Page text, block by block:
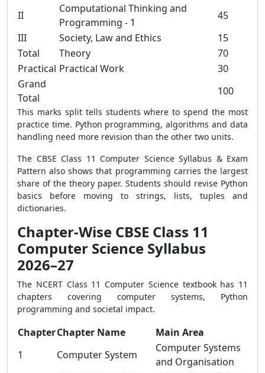
II
Computational Thinking and
Programming - 1
45
III
Society, Law and Ethics
15
Total
Theory
70
Practical Practical Work
30
Grand
Total
100
This marks split tells students where to spend the most
practice time. Python programming, algorithms and data
handling need more revision than the other two units.
The CBSE Class 11 Computer Science Syllabus & Exam
Pattern also shows that programming carries the largest
share of the theory paper. Students should revise Python
basics before moving to strings, lists, tuples and
dictionaries.
Chapter-Wise CBSE Class 11
Computer Science Syllabus
2026–27
The NCERT Class 11 Computer Science textbook has 11
chapters covering computer systems, Python
programming and societal impact.
ChapterChapter Name
Main Area
1
Computer System
Computer Systems
and Organisation